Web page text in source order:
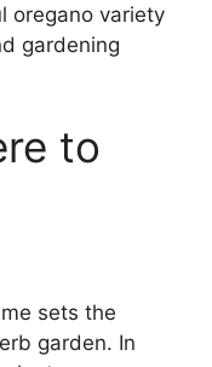
oregano variety
gardening
to
sets the
garden. In